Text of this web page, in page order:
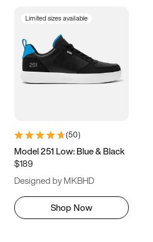
Limited sizes available
(50)
Model 251 Low: Blue & Black
$189
Designed by MKBHD
Shop Now